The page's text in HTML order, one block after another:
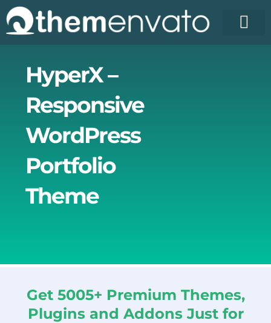
Skip
to
content
HyperX –
Responsive
WordPress
Portfolio
Theme
Get 5005+ Premium Themes,
Plugins and Addons Just for